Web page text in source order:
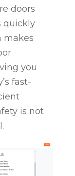
doors
quickly
makes
you
fast-
is not